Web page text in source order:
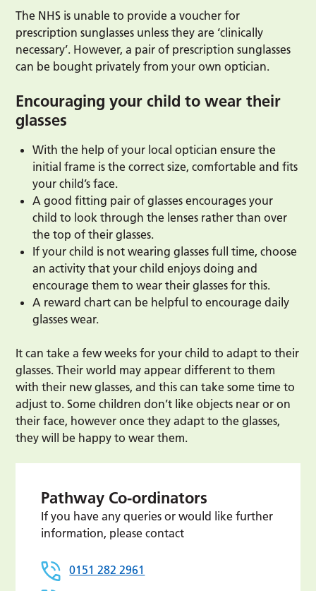
The NHS is unable to provide a voucher for
prescription sunglasses unless they are ‘clinically
necessary’. However, a pair of prescription sunglasses
can be bought privately from your own optician.
Encouraging your child to wear their
glasses
With the help of your local optician ensure the
initial frame is the correct size, comfortable and fits
your child’s face.
A good fitting pair of glasses encourages your
child to look through the lenses rather than over
the top of their glasses.
If your child is not wearing glasses full time, choose
an activity that your child enjoys doing and
encourage them to wear their glasses for this.
A reward chart can be helpful to encourage daily
glasses wear.
It can take a few weeks for your child to adapt to their
glasses. Their world may appear different to them
with their new glasses, and this can take some time to
adjust to. Some children don’t like objects near or on
their face, however once they adapt to the glasses,
they will be happy to wear them.
Pathway Co-ordinators
If you have any queries or would like further
information, please contact
0151 282 2961